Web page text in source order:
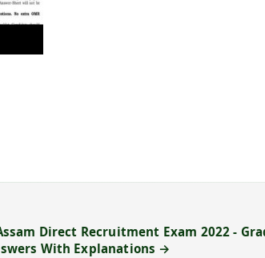
Direct Recruitment Exam 2022 -
With Explanations →